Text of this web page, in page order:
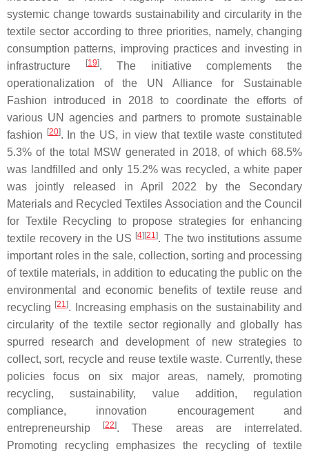
systemic change towards sustainability and circularity in the
textile sector according to three priorities, namely, changing
consumption patterns, improving practices and investing in
infrastructure
[19]. The initiative complements the
operationalization of the UN Alliance for Sustainable
Fashion introduced in 2018 to coordinate the efforts of
various UN agencies and partners to promote sustainable
fashion
[20]. In the US, in view that textile waste constituted
5.3% of the total MSW generated in 2018, of which 68.5%
was landfilled and only 15.2% was recycled, a white paper
was jointly released in April 2022 by the Secondary
Materials and Recycled Textiles Association and the Council
for Textile Recycling to propose strategies for enhancing
textile recovery in the US [4][21]. The two institutions assume
important roles in the sale, collection, sorting and processing
of textile materials, in addition to educating the public on the
environmental and economic benefits of textile reuse and
recycling [21]. Increasing emphasis on the sustainability and
circularity of the textile sector regionally and globally has
spurred research and development of new strategies to
collect, sort, recycle and reuse textile waste. Currently, these
policies focus on six major areas, namely, promoting
recycling, sustainability, value addition, regulation
compliance, innovation encouragement and
entrepreneurship
[22]. These areas are interrelated.
Promoting recycling emphasizes the recycling of textile